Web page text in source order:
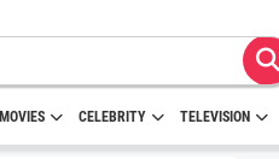
MOVIES CELEBRITY TELEVISION